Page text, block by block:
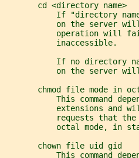
       cd <directory name>
If "directory
on the server
operation will
           inaccessible.
If no directory
on the server
chmod file mode in
This command
extensions and
requests that
octal mode, in
       chown file uid gid
This command